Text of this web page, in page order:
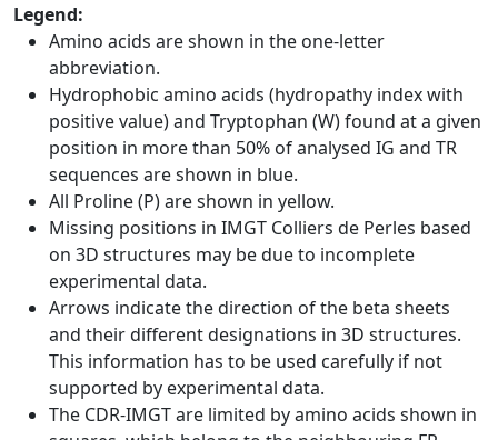
Legend:
Amino acids are shown in the one-letter
abbreviation.
Hydrophobic amino acids (hydropathy index with
positive value) and Tryptophan (W) found at a given
position in more than 50% of analysed IG and TR
sequences are shown in blue.
All Proline (P) are shown in yellow.
Missing positions in IMGT Colliers de Perles based
on 3D structures may be due to incomplete
experimental data.
Arrows indicate the direction of the beta sheets
and their different designations in 3D structures.
This information has to be used carefully if not
supported by experimental data.
The CDR-IMGT are limited by amino acids shown in